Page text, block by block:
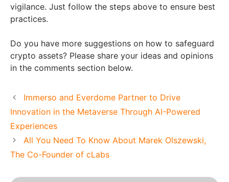
vigilance. Just follow the steps above to ensure best
practices.
Do you have more suggestions on how to safeguard
crypto assets? Please share your ideas and opinions
in the comments section below.
Immerso and Everdome Partner to Drive
Innovation in the Metaverse Through AI-Powered
Experiences
All You Need To Know About Marek Olszewski,
The Co-Founder of cLabs